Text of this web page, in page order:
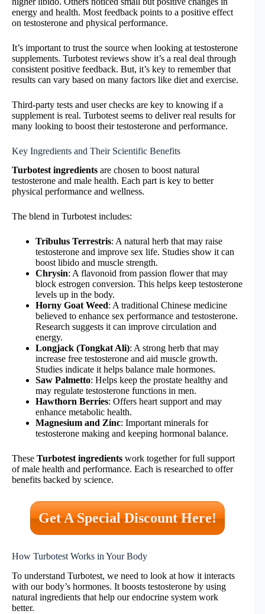
energy and health. Most feedback points to a positive effect
on testosterone and physical performance.
It’s important to trust the source when looking at testosterone
supplements. Turbotest reviews show it’s a real deal through
consistent positive feedback. But, it’s key to remember that
results can vary based on many factors like diet and exercise.
Third-party tests and user checks are key to knowing if a
supplement is real. Turbotest seems to deliver real results for
many looking to boost their testosterone and performance.
Key Ingredients and Their Scientific Benefits
Turbotest ingredients are chosen to boost natural
testosterone and male health. Each part is key to better
physical performance and wellness.
The blend in Turbotest includes:
Tribulus Terrestris: A natural herb that may raise
testosterone and improve sex life. Studies show it can
boost libido and muscle strength.
Chrysin: A flavonoid from passion flower that may
block estrogen conversion. This helps keep testosterone
levels up in the body.
Horny Goat Weed: A traditional Chinese medicine
believed to enhance sex performance and testosterone.
Research suggests it can improve circulation and
energy.
Longjack (Tongkat Ali): A strong herb that may
increase free testosterone and aid muscle growth.
Studies indicate it helps balance male hormones.
Saw Palmetto: Helps keep the prostate healthy and
may regulate testosterone functions in men.
Hawthorn Berries: Offers heart support and may
enhance metabolic health.
Magnesium and Zinc: Important minerals for
testosterone making and keeping hormonal balance.
These Turbotest ingredients work together for full support
of male health and performance. Each is researched to offer
benefits backed by science.
Get A Special Discount Here!
How Turbotest Works in Your Body
To understand Turbotest, we need to look at how it interacts
with our body’s hormones. It boosts testosterone by using
natural ingredients that help our endocrine system work
better.